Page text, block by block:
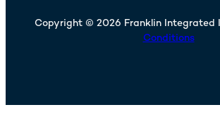
Copyright © 2026 Franklin Integrated
Conditions